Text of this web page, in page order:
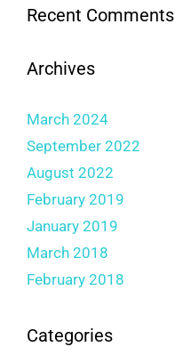
Recent Comments
Archives
March 2024
September 2022
August 2022
February 2019
January 2019
March 2018
February 2018
Categories